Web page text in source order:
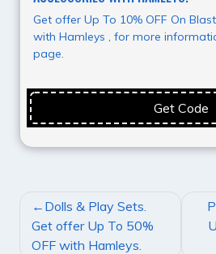
Get offer Up To 10% OFF On
with Hamleys , for more
page.
Get Code
POST
NAVIGATION
Dolls & Play Sets.
Get offer Up To 50%
OFF with Hamleys.